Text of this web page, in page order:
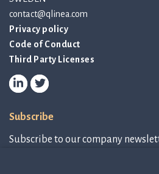
contact@qlinea.com
Privacy policy
Code of Conduct
Third Party Licenses
Subscribe
Subscribe to our company